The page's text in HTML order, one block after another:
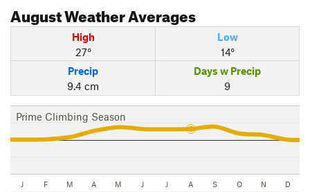
AugustWeather Averages
High
27°
Low
14°
Precip
9.4 cm
Days w Precip
9
Prime Climbing Season
J F M A M J J A S O N D